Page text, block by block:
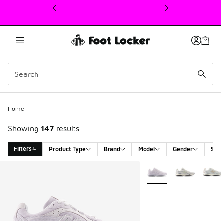
This link will open in a new window
Home
Showing 147 results
Filters Product Type Brand Model Gender
More Colors Available